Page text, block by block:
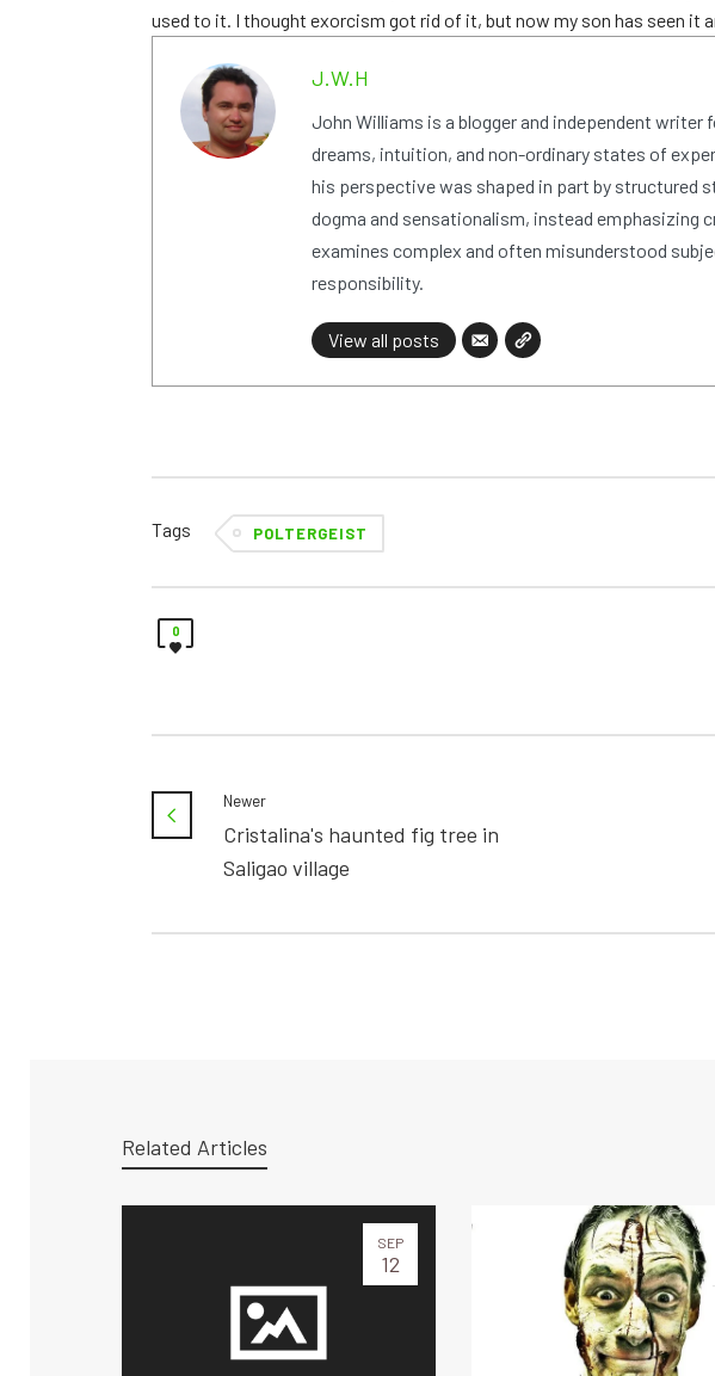
used to it. I thought exorcism got rid of it, but now my son has seen it
J.W.H
John Williams is a blogger and independent
dreams, intuition, and non-ordinary states of
his perspective was shaped in part by structured
dogma and sensationalism, instead emphasizing
examines complex and often misunderstood
responsibility.
View all posts
Tags POLTERGEIST
0
Newer
Cristalina's haunted fig tree in
Saligao village
Related Articles
SEP
12